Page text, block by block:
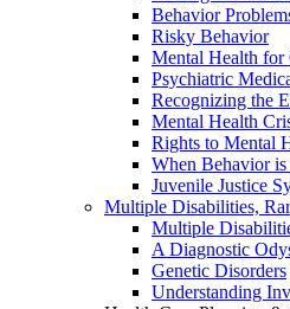
Behavior
Risky Behavior
Mental Health
Psychiatric
Recognizing the
Mental Health
Rights to Mental
When Behavior
Juvenile Justice
Multiple Disabilities,
Multiple
A Diagnostic
Genetic Disorders
Understanding